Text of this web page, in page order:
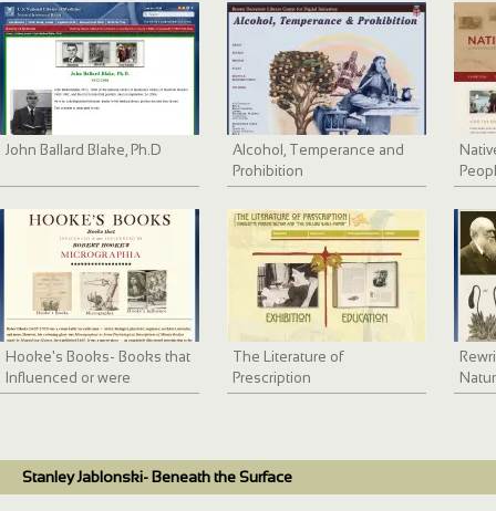
John Ballard Blake, Ph.D
Alcohol, Temperance and
Prohibition
Hooke's Books- Books that
Influenced or were
Influenced by Robert
The Literature of
Prescription
the
Stanley Jablonski- Beneath the Surface